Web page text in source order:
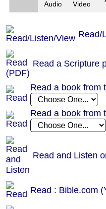
Audio
Video
Read/
Read a Scripture
Read a book from
Read a book from
Read and Listen
Read : Bible.com